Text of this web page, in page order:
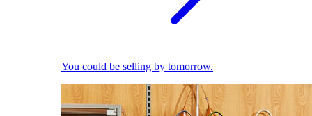
You could be selling by tomorrow.